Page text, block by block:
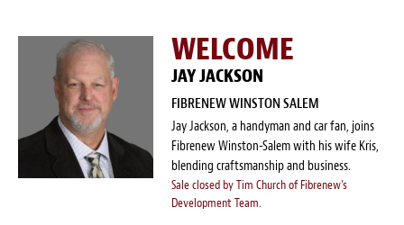
WELCOME
JAY JACKSON
FIBRENEW WINSTON SALEM
Jay Jackson, a handyman and car fan, joins
Fibrenew Winston-Salem with his wife Kris,
blending craftsmanship and business.
Sale closed by Tim Church of Fibrenew's
Development Team.